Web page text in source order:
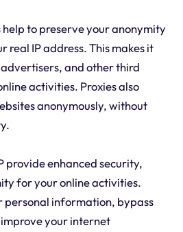
to preserve your anonymity
real IP address. This makes it
and other third
activities. Proxies also
anonymously, without
provide enhanced security,
for your online activities.
personal information, bypass
your internet